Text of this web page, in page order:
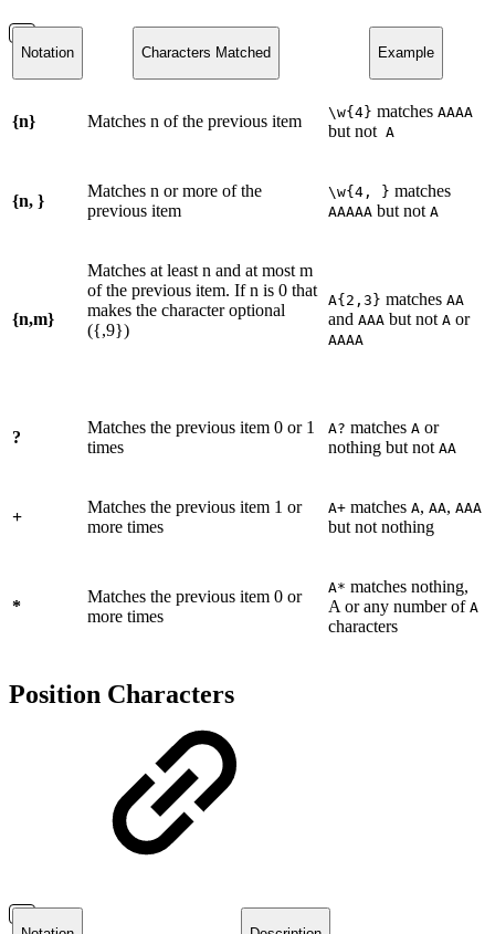
Notation Characters Matched Example
{n} Matches n of the previous item \w{4} matches AAAA
but notA
{n, }
Matches n or more of the
previous item
\w{4, } matches
AAAAA but not A
{n,m}
Matches at least n and at most m
of the previous item. If n is 0 that
makes the character optional
({,9})
A{2,3} matches AA
and AAA but not A or
AAAA
?
Matches the previous item 0 or 1
times
A? matches A or
nothing but not AA
+
Matches the previous item 1 or
more times
A+ matches A, AA, AAA
but not nothing
*
Matches the previous item 0 or
more times
A* matches nothing,
A or any number of A
characters
Position Characters